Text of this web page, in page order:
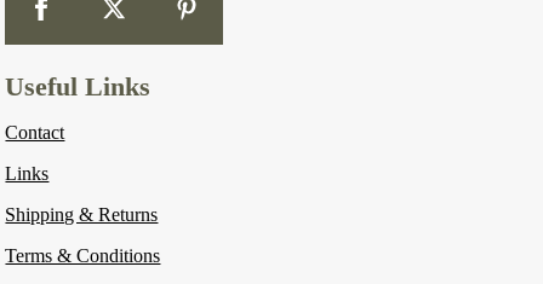
Useful Links
Contact
Links
Shipping & Returns
Terms & Conditions